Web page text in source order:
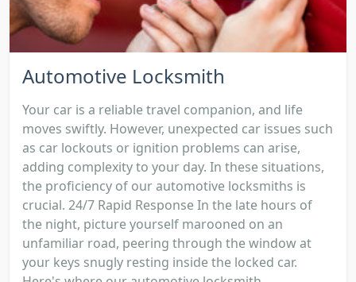
Automotive Locksmith
Your car is a reliable travel companion, and life
moves swiftly. However, unexpected car issues such
as car lockouts or ignition problems can arise,
adding complexity to your day. In these situations,
the proficiency of our automotive locksmiths is
crucial. 24/7 Rapid Response In the late hours of
the night, picture yourself marooned on an
unfamiliar road, peering through the window at
your keys snugly resting inside the locked car.